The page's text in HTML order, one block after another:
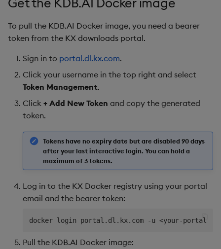
To pull the KDB.AI Docker image, you need a bearer
token from the KX downloads portal.
Sign in to portal.dl.kx.com.
Click your username in the top right and select
Token Management.
Click + Add New Token and copy the generated
token.
Tokens have no expiry date but are disabled 90 days
after your last interactive login. You can hold a
maximum of 3 tokens.
Log in to the KX Docker registry using your portal
email and the bearer token:
docker login portal.dl.kx.com -u <your-portal-
Pull the KDB.AI Docker image: